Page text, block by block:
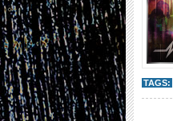
TAGS: